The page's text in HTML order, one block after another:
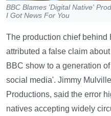
BBC Blames 'Digital Native'
I Got News For You
The production chief behind
attributed a false claim
BBC show to a generation
social media'. Jimmy
Productions, said the error
natives accepting widely